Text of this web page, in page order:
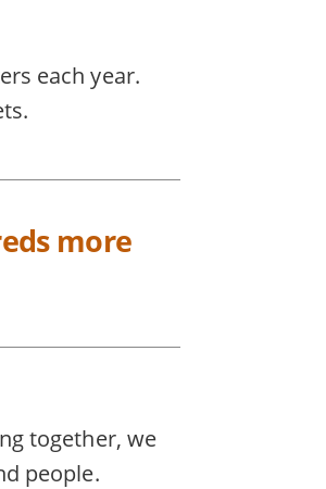
each year.
more
together, we
people.